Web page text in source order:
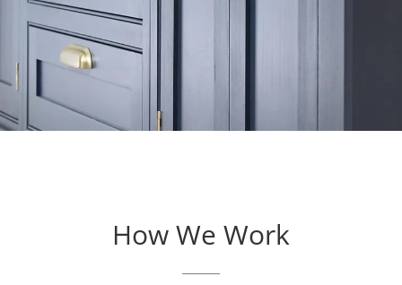
How We Work